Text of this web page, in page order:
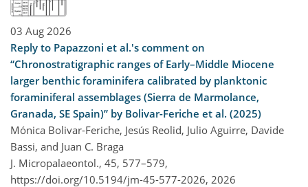
03 Aug 2026
Reply to Papazzoni et al.'s comment on
“Chronostratigraphic ranges of Early–Middle Miocene
larger benthic foraminifera calibrated by planktonic
foraminiferal assemblages (Sierra de Marmolance,
Granada, SE Spain)” by Bolivar-Feriche et al. (2025)
Mónica Bolivar-Feriche, Jesús Reolid, Julio Aguirre, Davide
Bassi, and Juan C. Braga
J. Micropalaeontol., 45, 577–579,
https://doi.org/10.5194/jm-45-577-2026, 2026